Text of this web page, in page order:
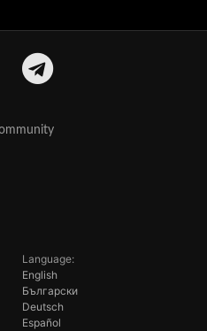
Language:
English
Български
Deutsch
Español